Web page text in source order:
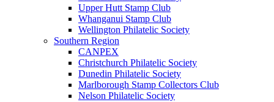
Upper Hutt Stamp Club
Whanganui Stamp Club
Wellington Philatelic Society
Southern Region
CANPEX
Christchurch Philatelic Society
Dunedin Philatelic Society
Marlborough Stamp Collectors Club
Nelson Philatelic Society